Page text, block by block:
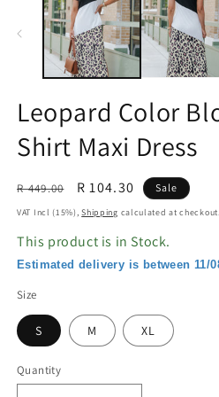
modal
Leopard Color
Shirt Maxi Dress
Regular
price
R 449.00
Sale
price
R 104.30 Sale
VAT Incl (15%),Shipping calculated at checkout.
This product is in Stock.
Estimated delivery is between 11/
Size
S M XL
Quantity